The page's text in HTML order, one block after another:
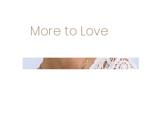
More to Love